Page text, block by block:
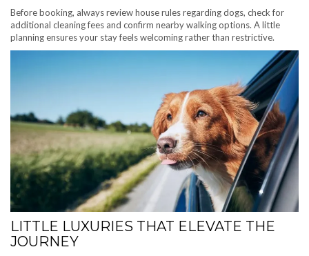
Before booking, always review house rules regarding dogs, check for
additional cleaning fees and confirm nearby walking options. A little
planning ensures your stay feels welcoming rather than restrictive.
LITTLE LUXURIES THAT ELEVATE THE
JOURNEY